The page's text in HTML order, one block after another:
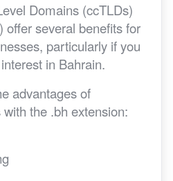
Domains (ccTLDs)
offer several benefits for
particularly if you
in Bahrain.
advantages of
the .bh extension: